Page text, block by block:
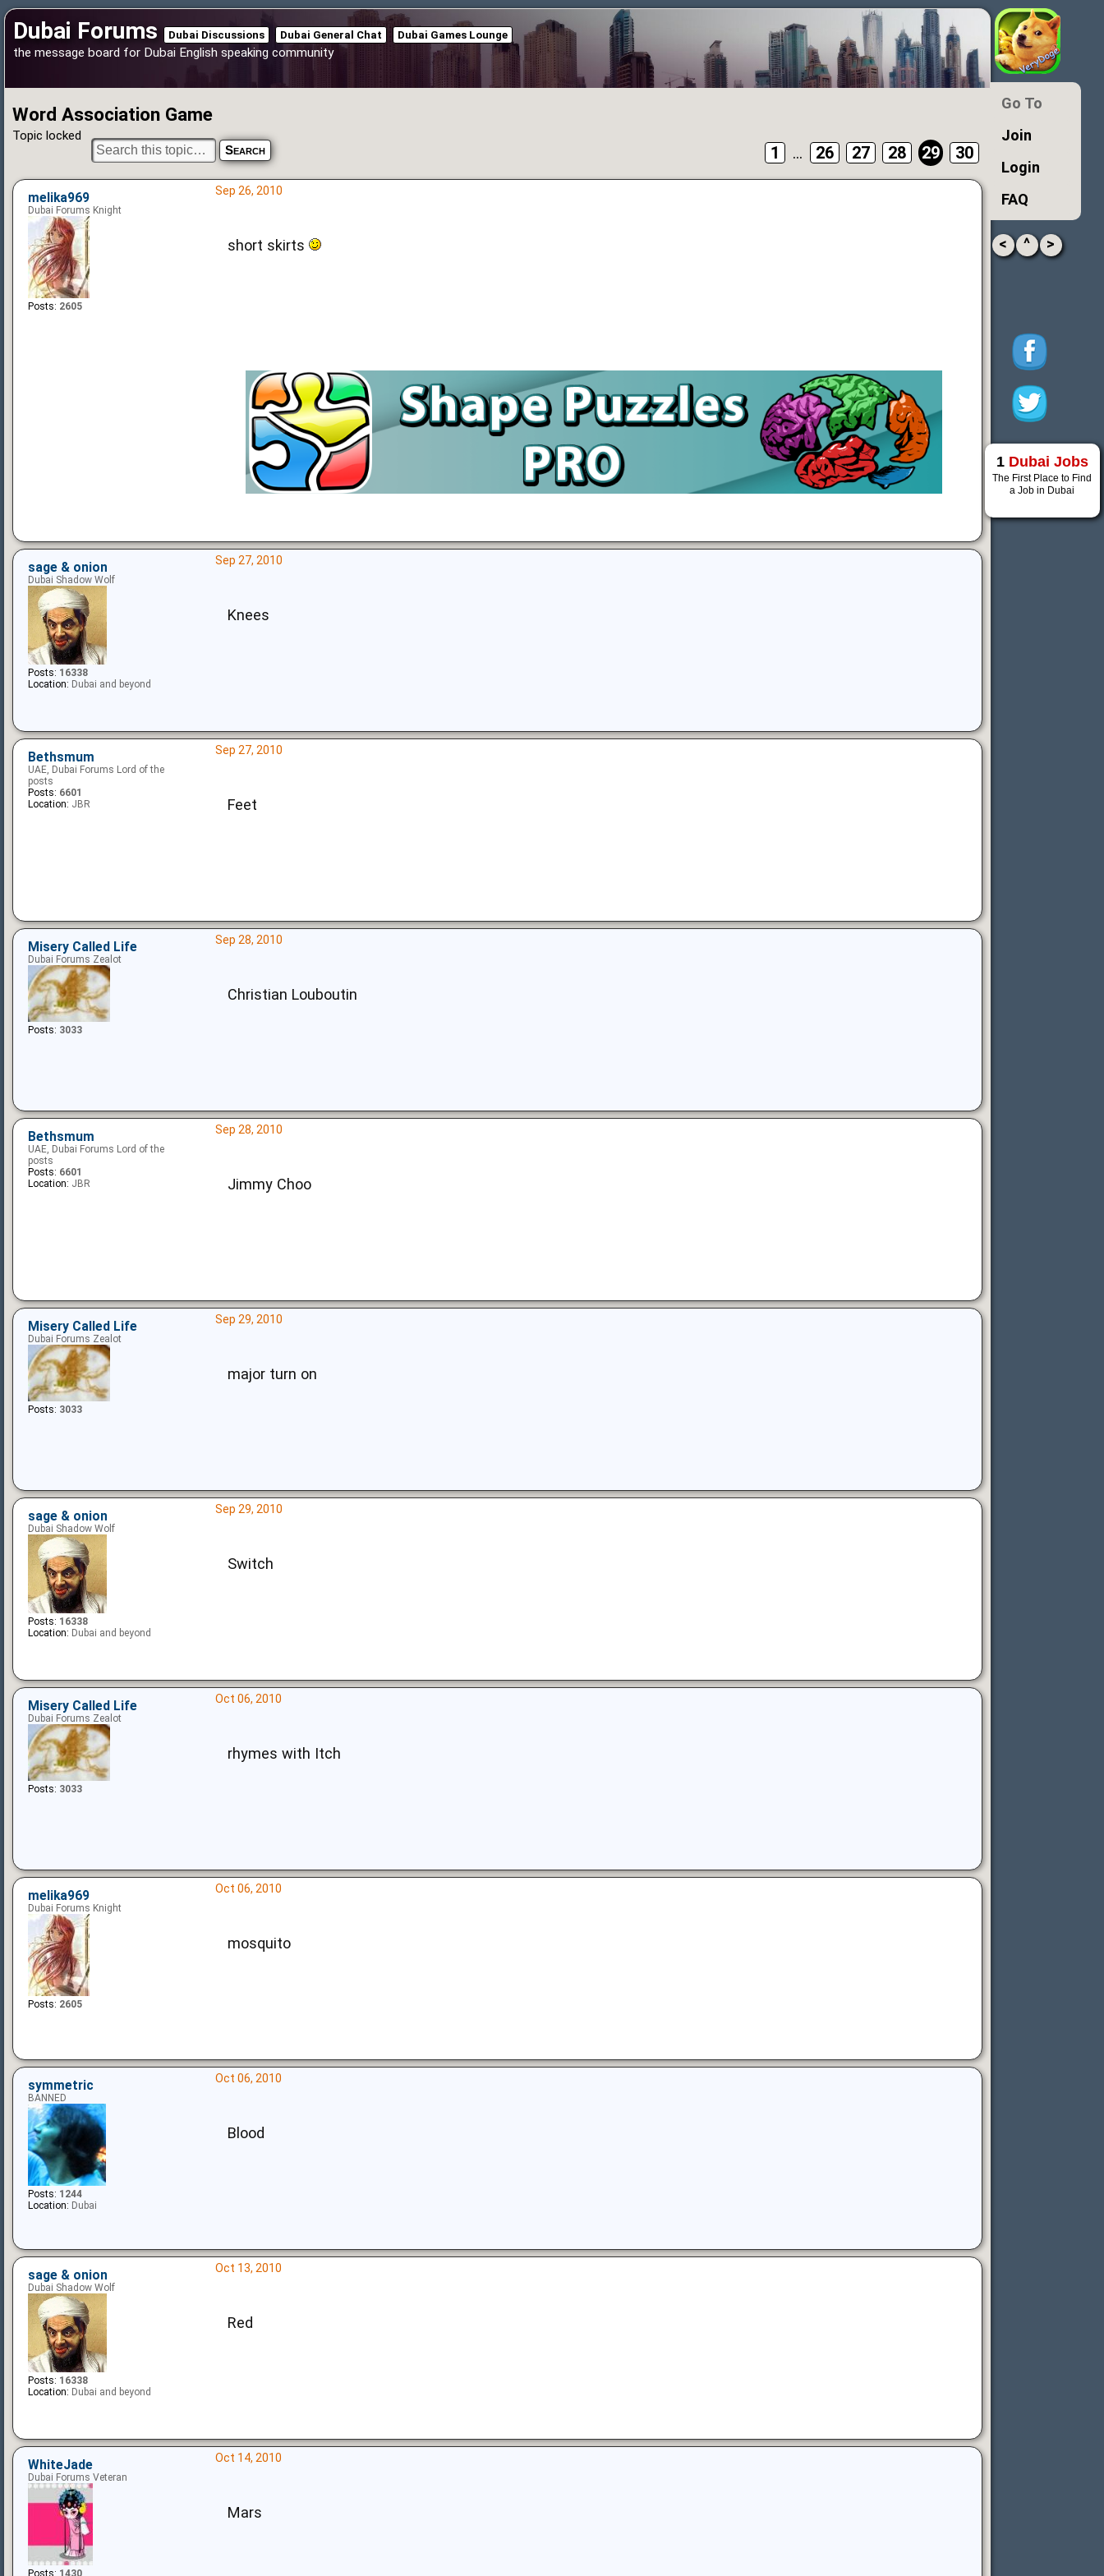
Dubai Forums Dubai Discussions Dubai General Chat Dubai Games Lounge
the message board for Dubai English speaking community
Word Association Game
Topic locked
1 ... 26 27 28 29 30
Sep 26, 2010
short skirts
melika969
Dubai Forums Knight
Posts: 2605
Sep 27, 2010
Knees
sage & onion
Dubai Shadow Wolf
Posts: 16338
Location: Dubai and beyond
Sep 27, 2010
Feet
Bethsmum
UAE, Dubai Forums Lord of the
posts
Posts: 6601
Location: JBR
Sep 28, 2010
Christian Louboutin
Misery Called Life
Dubai Forums Zealot
Posts: 3033
Sep 28, 2010
Jimmy Choo
Bethsmum
UAE, Dubai Forums Lord of the
posts
Posts: 6601
Location: JBR
Sep 29, 2010
major turn on
Misery Called Life
Dubai Forums Zealot
Posts: 3033
Sep 29, 2010
Switch
sage & onion
Dubai Shadow Wolf
Posts: 16338
Location: Dubai and beyond
Oct 06, 2010
rhymes with Itch
Misery Called Life
Dubai Forums Zealot
Posts: 3033
Oct 06, 2010
mosquito
melika969
Dubai Forums Knight
Posts: 2605
Oct 06, 2010
Blood
symmetric
BANNED
Posts: 1244
Location: Dubai
Oct 13, 2010
Red
sage & onion
Dubai Shadow Wolf
Posts: 16338
Location: Dubai and beyond
Oct 14, 2010
Mars
WhiteJade
Dubai Forums Veteran
Posts: 1430
Go To
Join
Login
FAQ
< ^ >
1 Dubai Jobs
The First Place to Find
a Job in Dubai